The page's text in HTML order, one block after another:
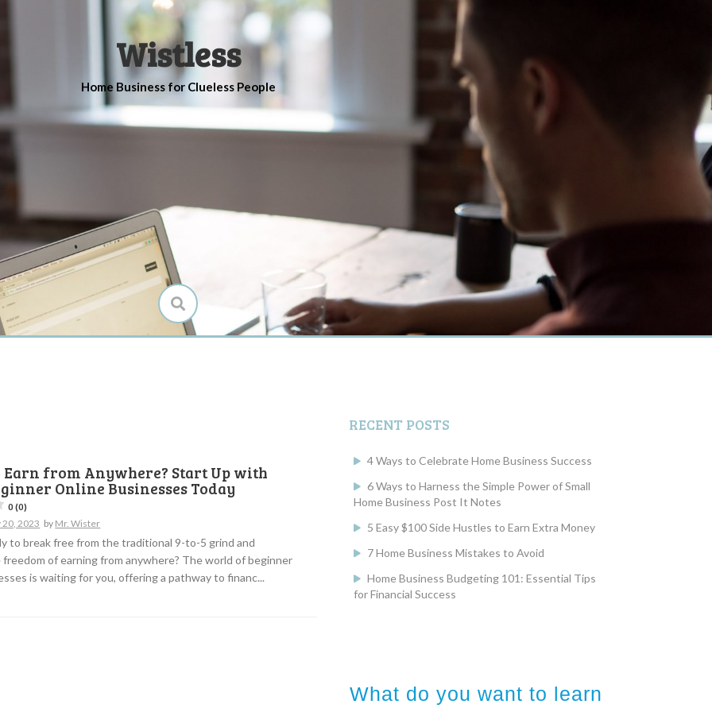
Wistless
Home Business for Clueless People
Earn from Anywhere? Start Up with
Online Businesses Today
0 (0)
20, 2023 by Mr. Wister
to break free from the traditional 9-to-5 grind and
freedom of earning from anywhere? The world of beginner
is waiting for you, offering a pathway to financ...
RECENT POSTS
4 Ways to Celebrate Home Business Success
6 Ways to Harness the Simple Power of Small
Home Business Post It Notes
5 Easy $100 Side Hustles to Earn Extra Money
7 Home Business Mistakes to Avoid
Home Business Budgeting 101: Essential Tips
for Financial Success
What do you want to learn